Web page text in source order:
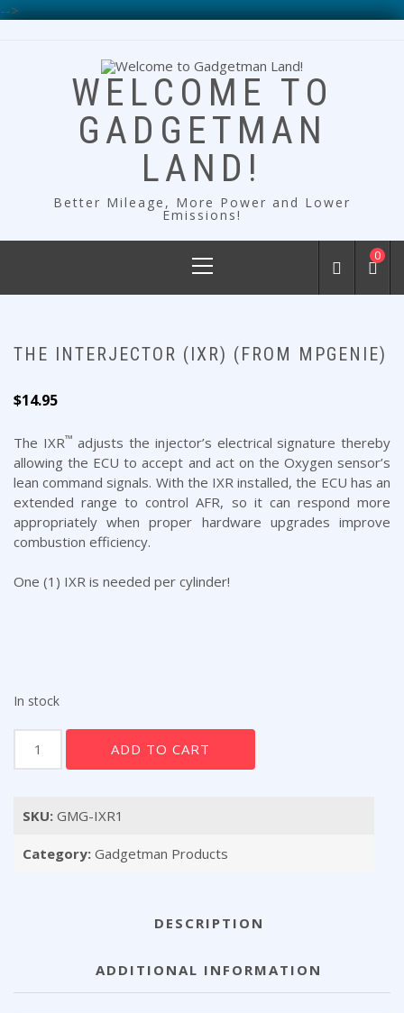
-->
WELCOME TO
GADGETMAN
LAND!
Better Mileage, More Power and Lower
Emissions!
Menu
0
THE INTERJECTOR (IXR) (FROM MPGENIE)
$14.95
The IXR™ adjusts the injector’s electrical signature thereby
allowing the ECU to accept and act on the Oxygen sensor’s
lean command signals. With the IXR installed, the ECU has an
extended range to control AFR, so it can respond more
appropriately when proper hardware upgrades improve
combustion efficiency.
One (1) IXR is needed per cylinder!
In stock
Interjector
MPGenie)
ADD TO CART
SKU: GMG-IXR1
Category: Gadgetman Products
DESCRIPTION
ADDITIONAL INFORMATION